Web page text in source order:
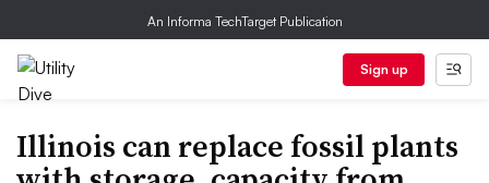
An Informa TechTarget Publication
Sign up
Illinois can replace fossil plants